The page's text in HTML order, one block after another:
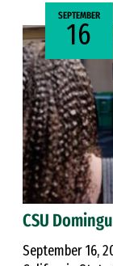
SEPTEMBER
16
CSU
September 16,